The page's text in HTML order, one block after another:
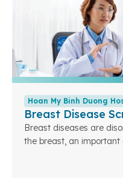
Hoan My Binh Duong
Breast Disease
Breast diseases are
the breast, an important